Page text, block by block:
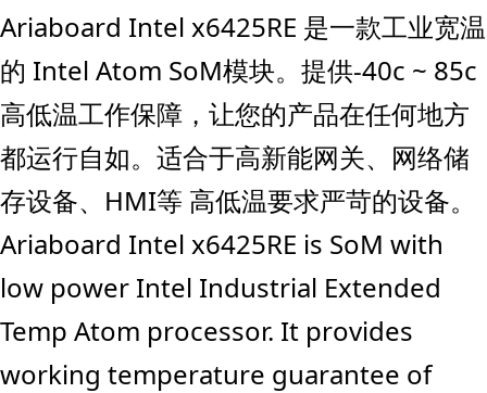
Ariaboard Intel x6425RE 是一款工业宽温
的 Intel Atom SoM模块。提供-40c ~ 85c
高低温工作保障，让您的产品在任何地方
都运行自如。适合于高新能网关、网络储
存设备、HMI等 高低温要求严苛的设备。
Ariaboard Intel x6425RE is SoM with
low power Intel Industrial Extended
Temp Atom processor. It provides
working temperature guarantee of